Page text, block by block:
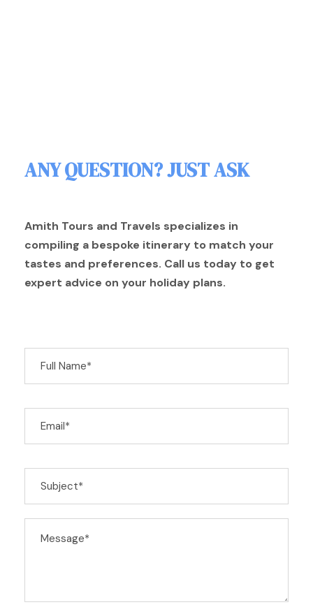
ANY QUESTION? JUST ASK
Amith Tours and Travels specializes in
compiling a bespoke itinerary to match your
tastes and preferences. Call us today to get
expert advice on your holiday plans.